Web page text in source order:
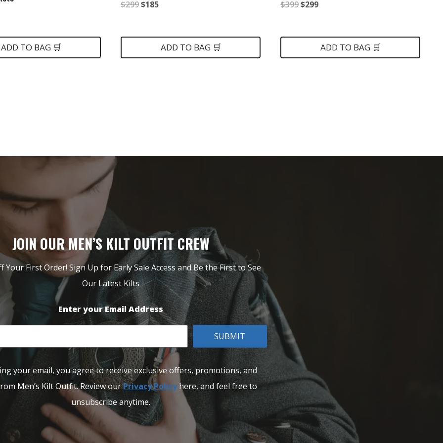
is:
ADD TO BAG 🛒
$299Original
was:
$185Current
is:
$185.
ADD TO BAG 🛒
$399Original
was:
$299Current
is:
$299.
ADD TO BAG 🛒
JOIN OUR MEN’S KILT OUTFIT CREW
Your First Order! Sign Up for Early Sale Access and Be the First to See
Our Latest Kilts
Enter your Email Address
SUBMIT
your email, you agree to receive exclusive offers, promotions, and
Men’s Kilt Outfit. Review ourPrivacy Policyhere, and feel free to
unsubscribe anytime.